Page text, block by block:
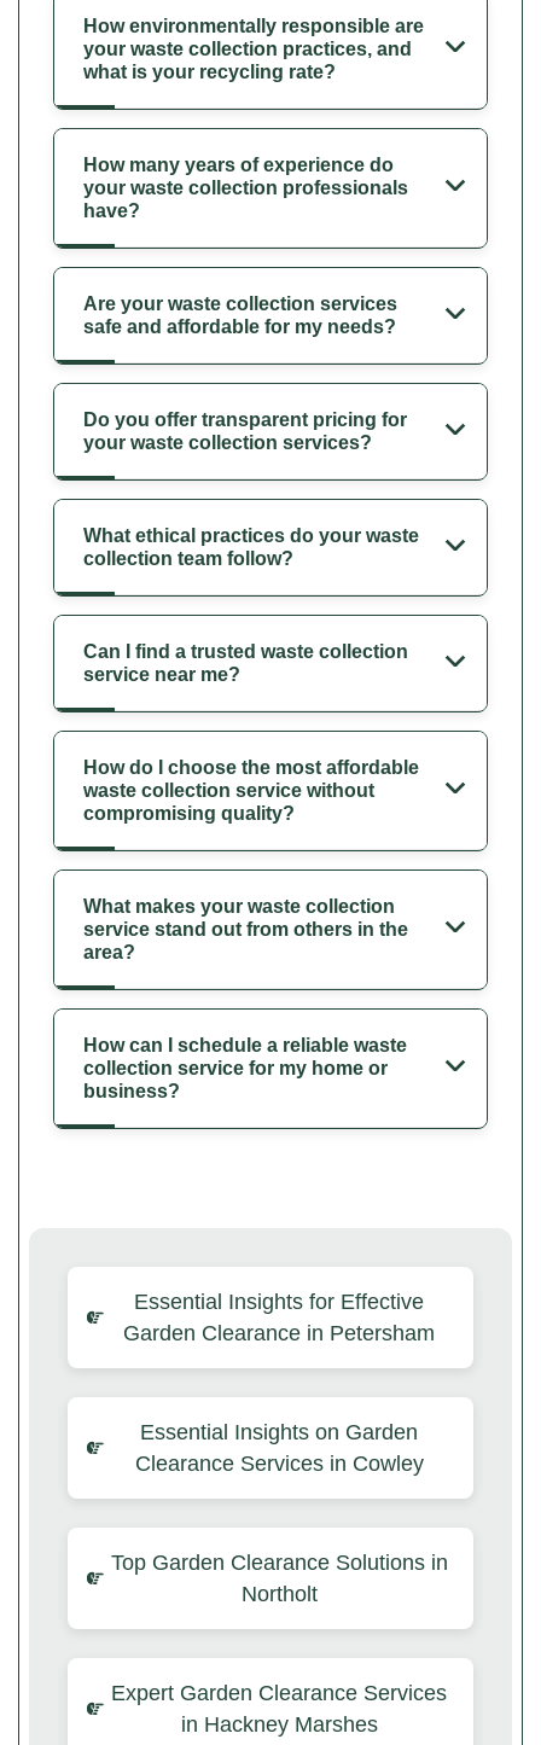
How environmentally responsible are
your waste collection practices, and
what is your recycling rate?
How many years of experience do
your waste collection professionals
have?
Are your waste collection services
safe and affordable for my needs?
Do you offer transparent pricing for
your waste collection services?
What ethical practices do your waste
collection team follow?
Can I find a trusted waste collection
service near me?
How do I choose the most affordable
waste collection service without
compromising quality?
What makes your waste collection
service stand out from others in the
area?
How can I schedule a reliable waste
collection service for my home or
business?
Essential Insights for Effective
Garden Clearance in Petersham
Essential Insights on Garden
Clearance Services in Cowley
Top Garden Clearance Solutions in
Northolt
Expert Garden Clearance Services
in Hackney Marshes